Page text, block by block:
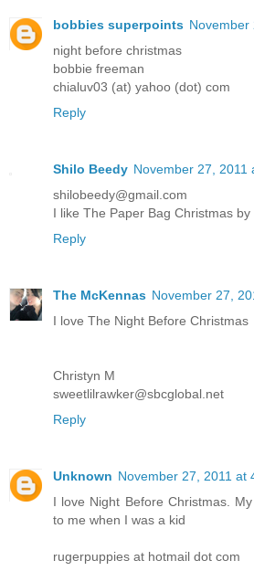
bobbies superpoints November
night before christmas
bobbie freeman
chialuv03 (at) yahoo (dot) com
Reply
Shilo Beedy November 27, 2011
shilobeedy@gmail.com
I like The Paper Bag Christmas by
Reply
The McKennas November 27,
I love The Night Before Christmas
Christyn M
sweetlilrawker@sbcglobal.net
Reply
Unknown November 27, 2011 at
I love Night Before Christmas.
to me when I was a kid
rugerpuppies at hotmail dot com